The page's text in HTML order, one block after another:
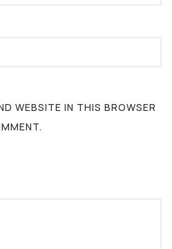
WEBSITE IN THIS BROWSER